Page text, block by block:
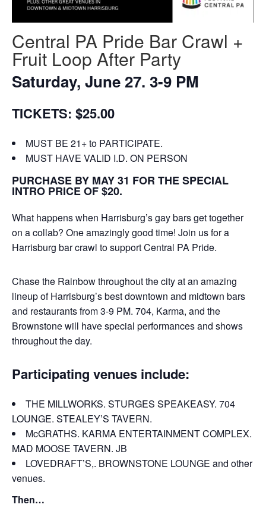
Central PA Pride Bar Crawl +
Fruit Loop After Party
Saturday, June 27. 3-9 PM
TICKETS: $25.00
MUST BE 21+ to PARTICIPATE.
MUST HAVE VALID I.D. ON PERSON
PURCHASE BY MAY 31 FOR THE SPECIAL
INTRO PRICE OF $20.
What happens when Harrisburg’s gay bars get together
on a collab? One amazingly good time! Join us for a
Harrisburg bar crawl to support Central PA Pride.
Chase the Rainbow throughout the city at an amazing
lineup of Harrisburg’s best downtown and midtown bars
and restaurants from 3-9 PM. 704, Karma, and the
Brownstone will have special performances and shows
throughout the day.
Participating venues include:
THE MILLWORKS. STURGES SPEAKEASY. 704
LOUNGE. STEALEY’S TAVERN.
McGRATHS. KARMA ENTERTAINMENT COMPLEX.
MAD MOOSE TAVERN. JB
LOVEDRAFT’S,. BROWNSTONE LOUNGE and other
venues.
Then…